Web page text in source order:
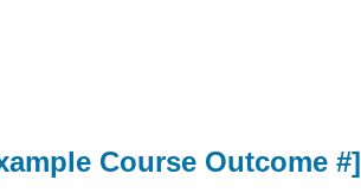
Course Outcome #]